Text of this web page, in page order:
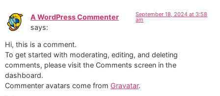
A WordPress Commenter
says:
September 18, 2024 at 3:58
am
Hi, this is a comment.
To get started with moderating, editing, and deleting
comments, please visit the Comments screen in the
dashboard.
Commenter avatars come from Gravatar.